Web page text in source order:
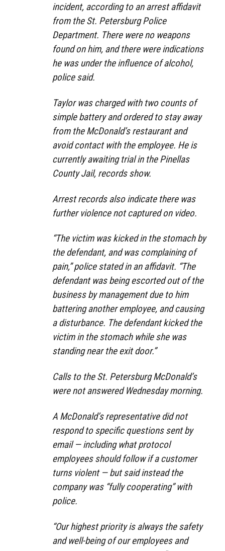
incident, according to an arrest affidavit
from the St. Petersburg Police
Department. There were no weapons
found on him, and there were indications
he was under the influence of alcohol,
police said.
Taylor was charged with two counts of
simple battery and ordered to stay away
from the McDonald’s restaurant and
avoid contact with the employee. He is
currently awaiting trial in the Pinellas
County Jail, records show.
Arrest records also indicate there was
further violence not captured on video.
“The victim was kicked in the stomach by
the defendant, and was complaining of
pain,” police stated in an affidavit. “The
defendant was being escorted out of the
business by management due to him
battering another employee, and causing
a disturbance. The defendant kicked the
victim in the stomach while she was
standing near the exit door.”
Calls to the St. Petersburg McDonald’s
were not answered Wednesday morning.
A McDonald’s representative did not
respond to specific questions sent by
email — including what protocol
employees should follow if a customer
turns violent — but said instead the
company was “fully cooperating” with
police.
“Our highest priority is always the safety
and well-being of our employees and